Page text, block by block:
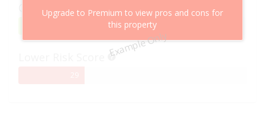
Example Only
Upgrade to Premium to view pros and cons for
this property
Capital Growth Score